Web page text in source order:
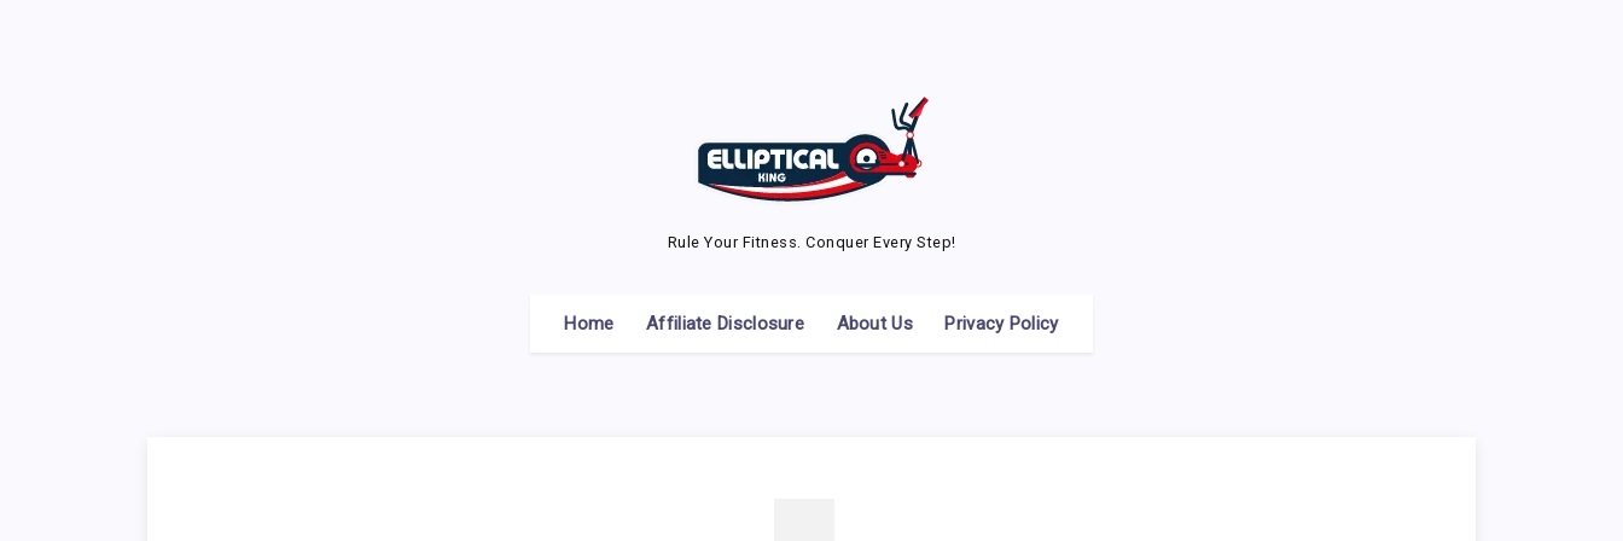
Rule Your Fitness. Conquer Every Step!
Home Affiliate Disclosure About Us Privacy Policy